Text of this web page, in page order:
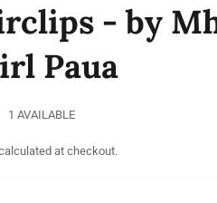
- by
Paua
1 AVAILABLE
at checkout.